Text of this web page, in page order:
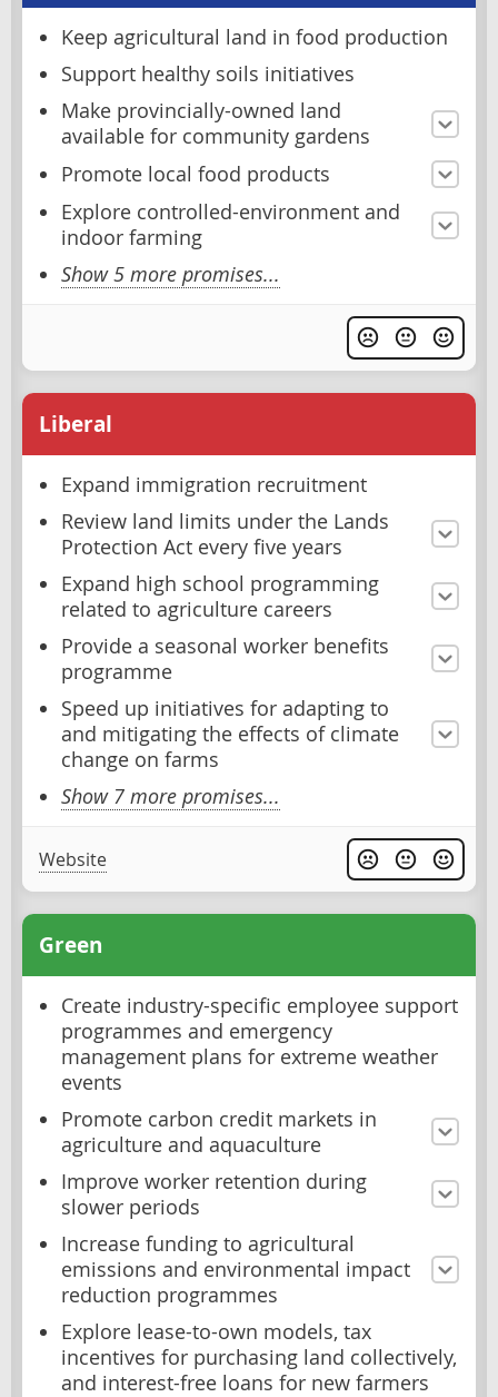
Keep agricultural land in food production
Support healthy soils initiatives
Make provincially-owned land
available for community gardens
Promote local food products
Explore controlled-environment and
indoor farming
Show 5 more promises...
Liberal
Expand immigration recruitment
Review land limits under the Lands
Protection Act every five years
Expand high school programming
related to agriculture careers
Provide a seasonal worker benefits
programme
Speed up initiatives for adapting to
and mitigating the effects of climate
change on farms
Show 7 more promises...
Website
Green
Create industry-specific employee support
programmes and emergency
management plans for extreme weather
events
Promote carbon credit markets in
agriculture and aquaculture
Improve worker retention during
slower periods
Increase funding to agricultural
emissions and environmental impact
reduction programmes
Explore lease-to-own models, tax
incentives for purchasing land collectively,
and interest-free loans for new farmers